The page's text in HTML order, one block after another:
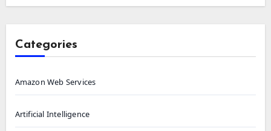
Categories
Amazon Web Services
Artificial Intelligence